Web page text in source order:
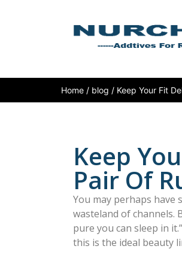
Home / blog / Keep Your Fit
Keep
Pair Of
You may perhaps have
wasteland of channels.
pure you can sleep in
this is the ideal beauty